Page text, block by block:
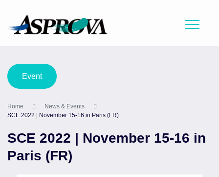
Event
Home
News & Events
SCE 2022 | November 15-16 in Paris (FR)
SCE 2022 | November 15-16 in
Paris (FR)